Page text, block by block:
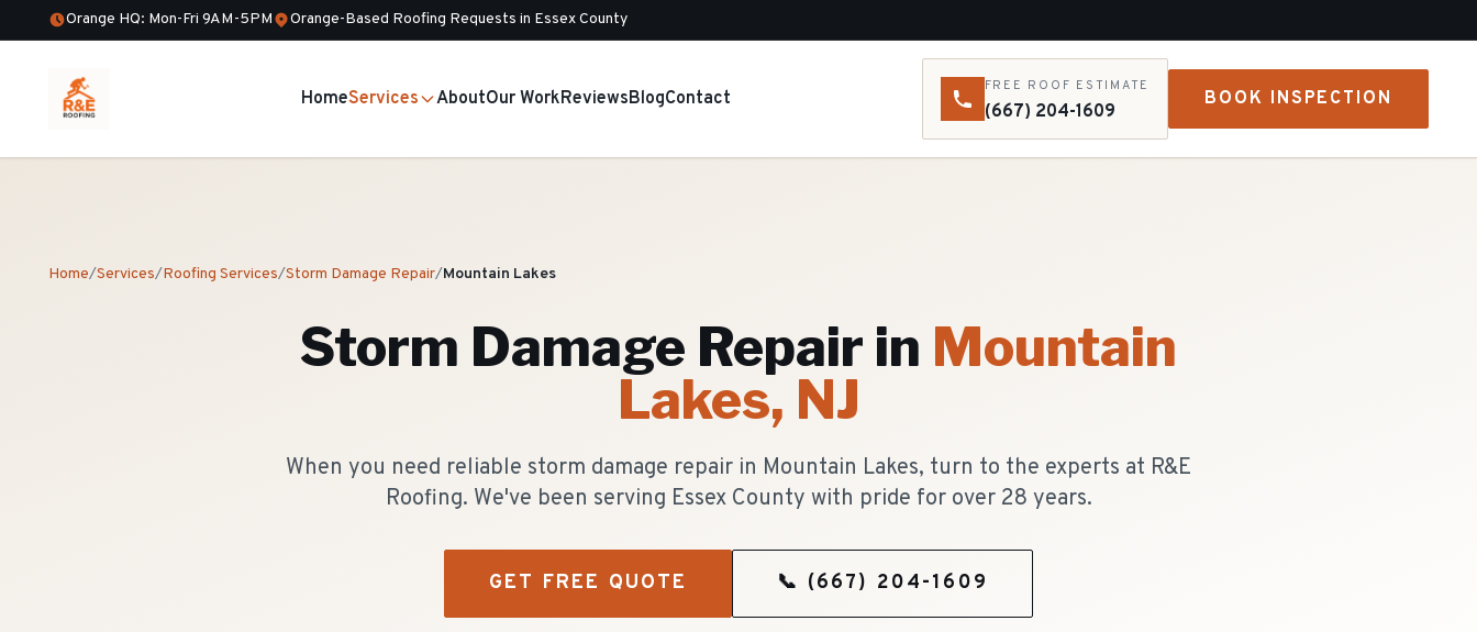
Orange HQ: Mon-Fri 9AM-5PM Orange-Based Roofing Requests in Essex County
HomeServices AboutOur WorkReviewsBlogContact
FREE ROOF ESTIMATE
(667) 204-1609
BOOK INSPECTION
Home/Services/Roofing Services/Storm Damage Repair/Mountain Lakes
Storm Damage Repair in Mountain
Lakes, NJ
When you need reliable storm damage repair in Mountain Lakes, turn to the experts at R&E
Roofing. We've been serving Essex County with pride for over 28 years.
GET FREE QUOTE 📞 (667) 204-1609